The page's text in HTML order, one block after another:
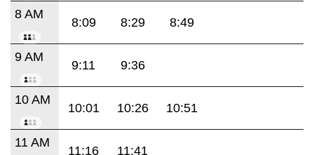
8 AM
8:09 8:29 8:49
9 AM
9:11 9:36
10 AM
10:01 10:26 10:51
11 AM
11:16 11:41